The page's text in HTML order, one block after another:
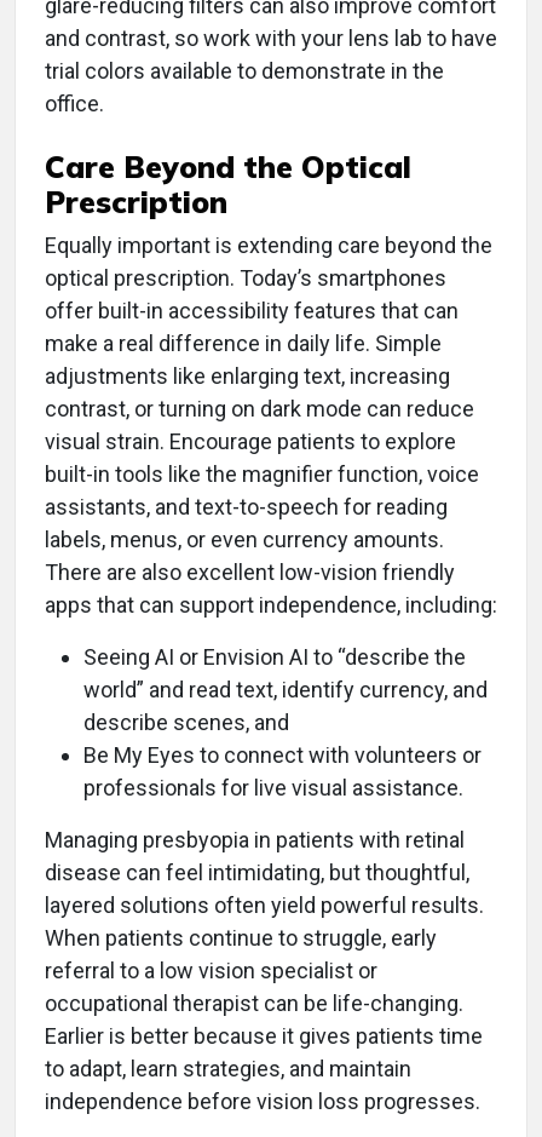
glare-reducing filters can also improve comfort
and contrast, so work with your lens lab to have
trial colors available to demonstrate in the
office.
Care Beyond the Optical
Prescription
Equally important is extending care beyond the
optical prescription. Today’s smartphones
offer built-in accessibility features that can
make a real difference in daily life. Simple
adjustments like enlarging text, increasing
contrast, or turning on dark mode can reduce
visual strain. Encourage patients to explore
built-in tools like the magnifier function, voice
assistants, and text-to-speech for reading
labels, menus, or even currency amounts.
There are also excellent low-vision friendly
apps that can support independence, including:
Seeing AI or Envision AI to “describe the
world” and read text, identify currency, and
describe scenes, and
Be My Eyes to connect with volunteers or
professionals for live visual assistance.
Managing presbyopia in patients with retinal
disease can feel intimidating, but thoughtful,
layered solutions often yield powerful results.
When patients continue to struggle, early
referral to a low vision specialist or
occupational therapist can be life-changing.
Earlier is better because it gives patients time
to adapt, learn strategies, and maintain
independence before vision loss progresses.